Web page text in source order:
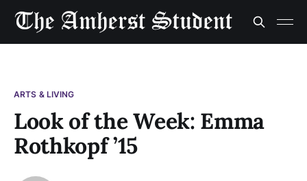
ARTS & LIVING
Look of the Week: Emma
Rothkopf ’15